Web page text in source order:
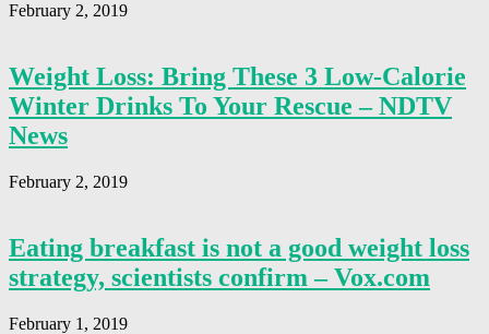
February 2, 2019
Weight Loss: Bring These 3 Low-Calorie
Winter Drinks To Your Rescue – NDTV
News
February 2, 2019
Eating breakfast is not a good weight loss
strategy, scientists confirm – Vox.com
February 1, 2019